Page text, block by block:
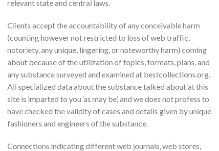
relevant state and central laws.
Clients accept the accountability of any conceivable harm
(counting however not restricted to loss of web traffic,
notoriety, any unique, lingering, or noteworthy harm) coming
about because of the utilization of topics, formats, plans, and
any substance surveyed and examined at bestcollections.org.
All specialized data about the substance talked about at this
site is imparted to you ‘as may be’, and we does not profess to
have checked the validity of cases and details given by unique
fashioners and engineers of the substance.
Connections indicating different web journals, web stores,